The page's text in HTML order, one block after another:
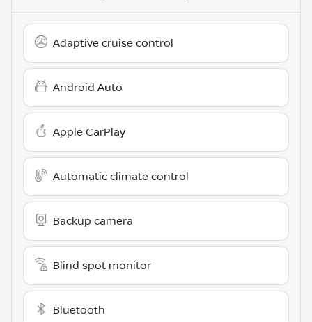
Adaptive cruise control
Android Auto
Apple CarPlay
Automatic climate control
Backup camera
Blind spot monitor
Bluetooth